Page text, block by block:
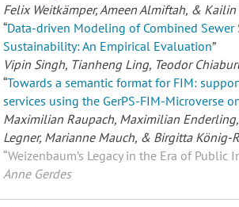
Felix Weitkämper, Ameen Almiftah, & Kailin
“Data-driven Modeling of Combined Sewer
Sustainability: An Empirical Evaluation”
Vipin Singh, Tianheng Ling, Teodor
“Towards a semantic format for FIM:
services using the GerPS-FIM-Microverse
Maximilian Raupach, Maximilian
Legner, Marianne Mauch, & Birgitta König-
“Weizenbaum’s Legacy in the Era of Public
Anne Gerdes